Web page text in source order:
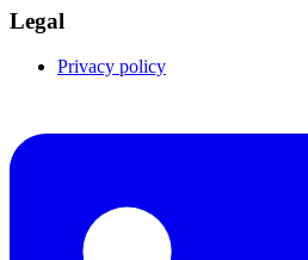
Legal
Privacy policy